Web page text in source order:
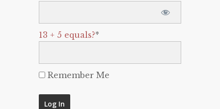
13 + 5 equals?*
Remember Me